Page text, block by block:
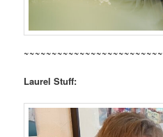
Laurel Stuff: